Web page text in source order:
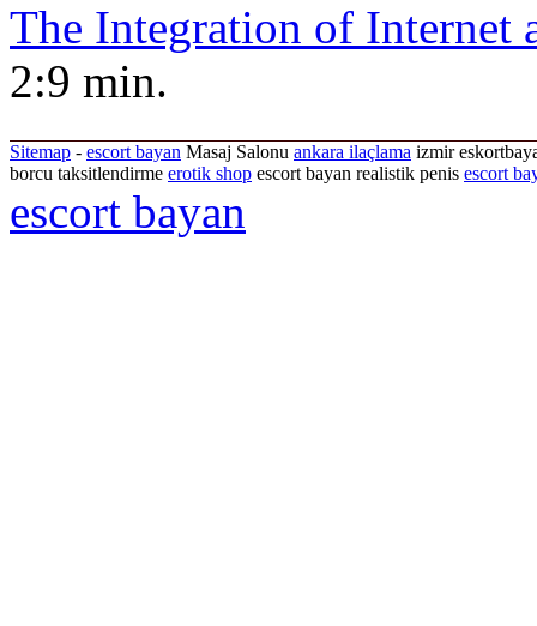
The Integration of Internet
2:9 min.
Sitemap - escort bayan Masaj Salonu ankara ilaçlama izmir
borcu taksitlendirme erotik shop escort bayan realistik penis escort
escort bayan